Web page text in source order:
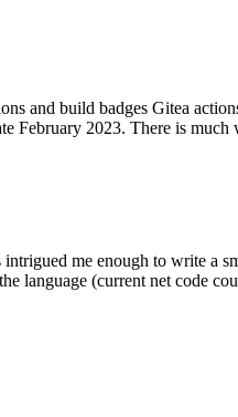
and build badges Gitea
2023. There is
me enough to write
language (current net code